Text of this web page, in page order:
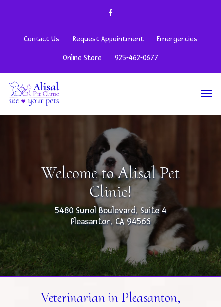
Contact Us Request Appointment
Emergencies
Online Store
925-462-0677
Welcome to Alisal Pet
Clinic!
5480 Sunol Boulevard, Suite 4
Pleasanton, CA 94566
Veterinarian in Pleasanton,